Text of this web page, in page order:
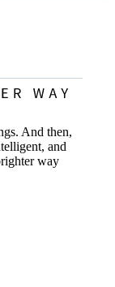
And then,
and
way